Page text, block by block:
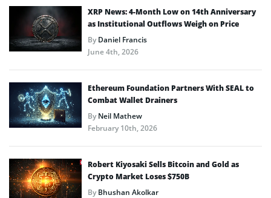
XRP News: 4-Month Low on 14th Anniversary
as Institutional Outflows Weigh on Price
ByDaniel Francis
June 4th, 2026
Ethereum Foundation Partners With SEAL to
Combat Wallet Drainers
ByNeil Mathew
February 10th, 2026
Robert Kiyosaki Sells Bitcoin and Gold as
Crypto Market Loses $750B
ByBhushan Akolkar